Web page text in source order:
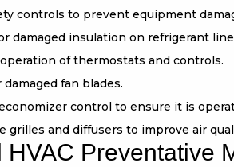
controls to prevent equipment
damaged insulation on refrigerant
of thermostats and controls.
fan blades.
control to ensure it is
grilles and diffusers to improve air
Preventative